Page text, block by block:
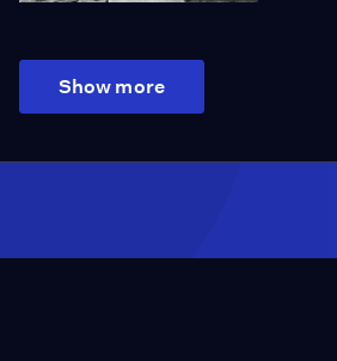
Show more